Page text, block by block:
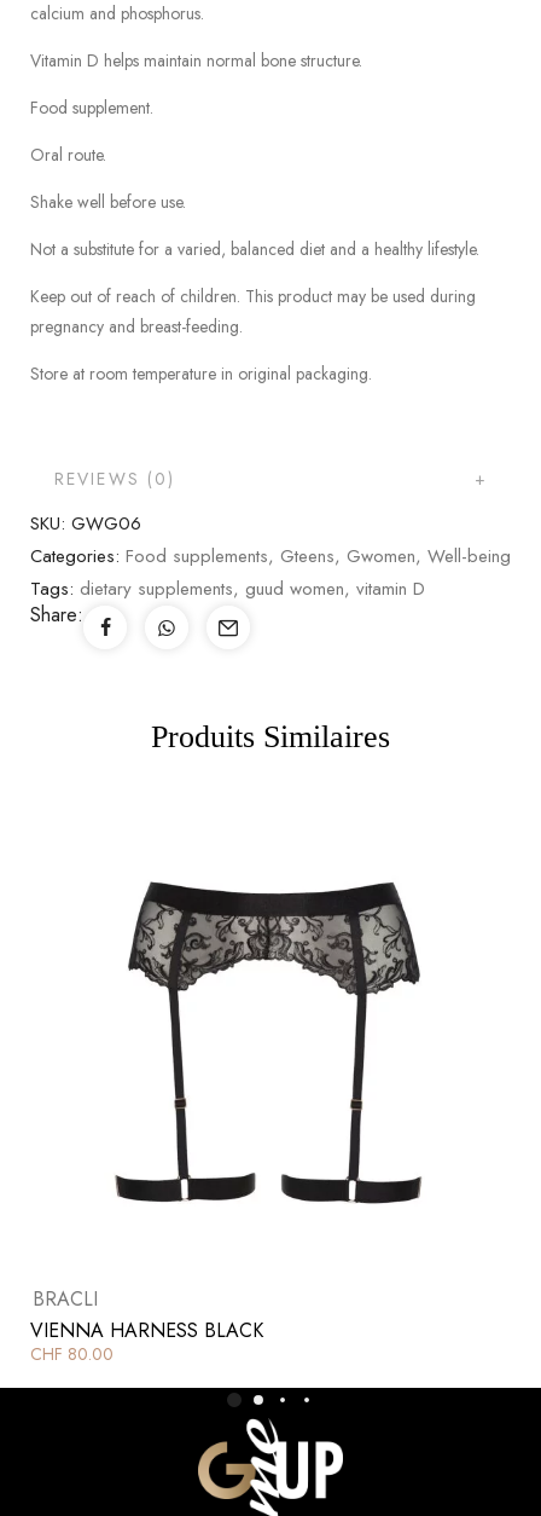
calcium and phosphorus.
Vitamin D helps maintain normal bone structure.
Food supplement.
Oral route.
Shake well before use.
Not a substitute for a varied, balanced diet and a healthy lifestyle.
Keep out of reach of children. This product may be used during
pregnancy and breast-feeding.
Store at room temperature in original packaging.
REVIEWS (0)
SKU: GWG06
Categories: Food supplements, Gteens, Gwomen, Well-being
Tags: dietary supplements, guud women, vitamin D
Share:
Produits Similaires
BRACLI
VIENNA HARNESS BLACK
CHF 80.00